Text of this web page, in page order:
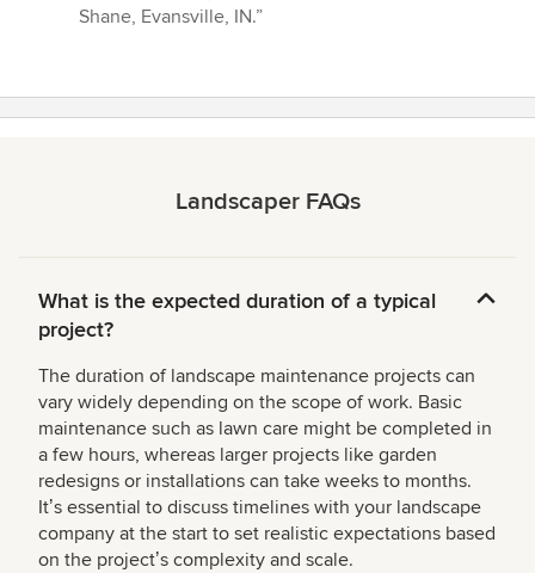
Shane, Evansville, IN.”
Landscaper FAQs
What is the expected duration of a typical
project?
The duration of landscape maintenance projects can
vary widely depending on the scope of work. Basic
maintenance such as lawn care might be completed in
a few hours, whereas larger projects like garden
redesigns or installations can take weeks to months.
Itʼs essential to discuss timelines with your landscape
company at the start to set realistic expectations based
on the projectʼs complexity and scale.